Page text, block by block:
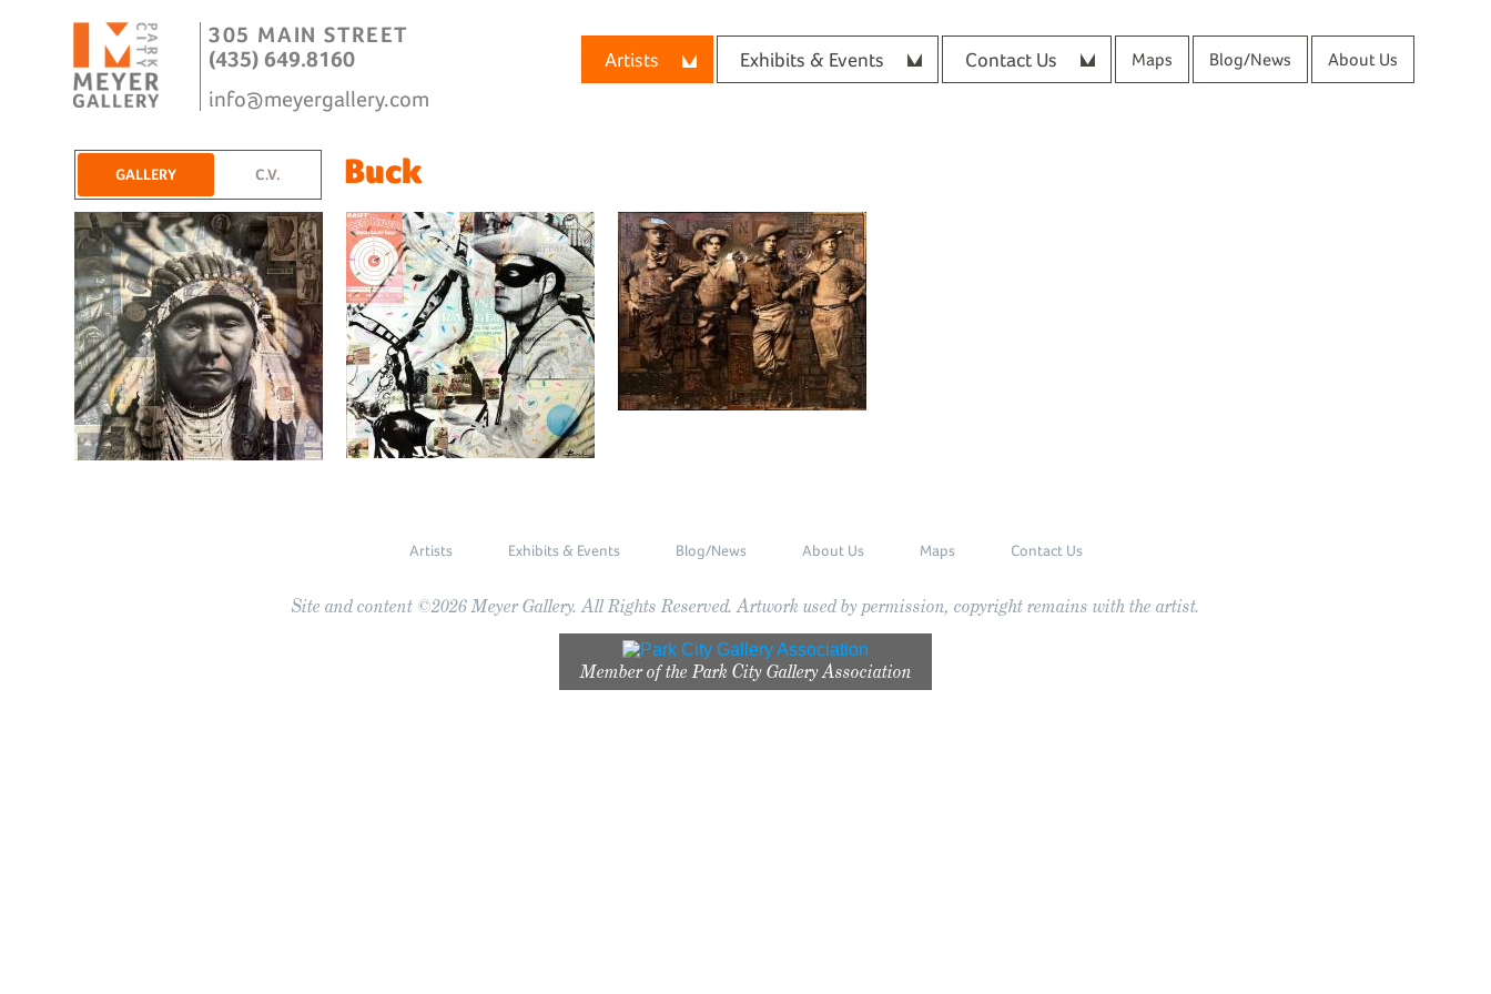
305 MAIN STREET
(435) 649.8160
info@meyergallery.com
Artists Exhibits & Events Contact Us Maps Blog/News About Us
GALLERY C.V. Buck
Artists Exhibits & Events Blog/News About Us Maps Contact Us
Site and content ©2026 Meyer Gallery. All Rights Reserved. Artwork used by permission, copyright remains with the artist.
Member of thePark City Gallery Association